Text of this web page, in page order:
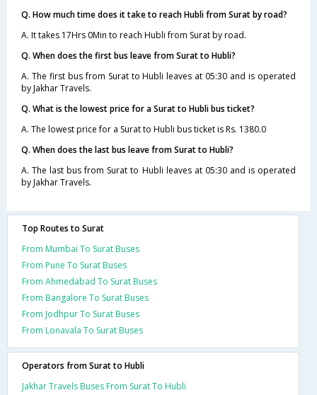
Q. How much time does it take to reach Hubli from Surat by road?
A. It takes 17Hrs 0Min to reach Hubli from Surat by road.
Q. When does the first bus leave from Surat to Hubli?
A. The first bus from Surat to Hubli leaves at 05:30 and is operated
by Jakhar Travels.
Q. What is the lowest price for a Surat to Hubli bus ticket?
A. The lowest price for a Surat to Hubli bus ticket is Rs. 1380.0
Q. When does the last bus leave from Surat to Hubli?
A. The last bus from Surat to Hubli leaves at 05:30 and is operated
by Jakhar Travels.
Top Routes to Surat
From Mumbai To Surat Buses
From Pune To Surat Buses
From Ahmedabad To Surat Buses
From Bangalore To Surat Buses
From Jodhpur To Surat Buses
From Lonavala To Surat Buses
Operators from Surat to Hubli
Jakhar Travels Buses From Surat To Hubli